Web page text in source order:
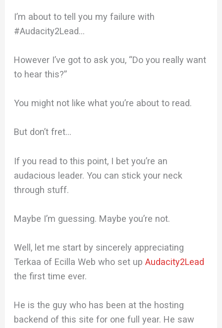
I’m about to tell you my failure with
#Audacity2Lead…
However I’ve got to ask you, “Do you really want
to hear this?”
You might not like what you’re about to read.
But don’t fret…
If you read to this point, I bet you’re an
audacious leader. You can stick your neck
through stuff.
Maybe I’m guessing. Maybe you’re not.
Well, let me start by sincerely appreciating
Terkaa of Ecilla Web who set upAudacity2Lead
the first time ever.
He is the guy who has been at the hosting
backend of this site for one full year. He saw